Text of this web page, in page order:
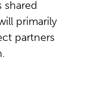
shared
primarily
partners